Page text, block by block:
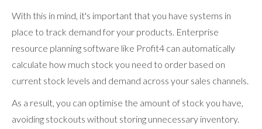
With this in mind, it's important that you have systems in
place to track demand for your products. Enterprise
resource planning software like Profit4 can automatically
calculate how much stock you need to order based on
current stock levels and demand across your sales channels.
As a result, you can optimise the amount of stock you have,
avoiding stockouts without storing unnecessary inventory.